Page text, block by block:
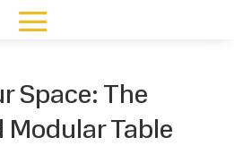
Space: The
Modular Table